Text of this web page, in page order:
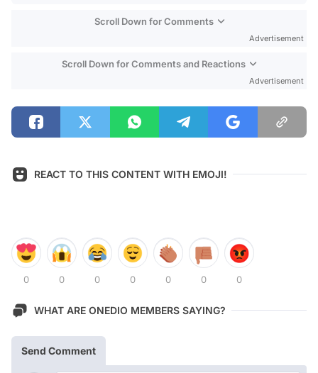
Scroll Down for Comments
Advertisement
Scroll Down for Comments and Reactions
Advertisement
REACT TO THIS CONTENT WITH EMOJI!
0 0 0 0 0 0 0
WHAT ARE ONEDIO MEMBERS SAYING?
Send Comment